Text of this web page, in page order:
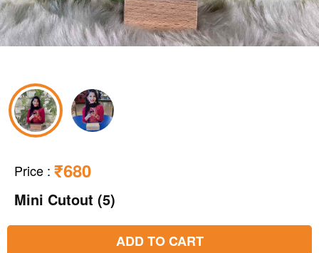
Price : ₹680
Mini Cutout (5)
ADD TO CART